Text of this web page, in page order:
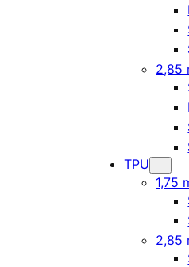
2,85
TPU
1,75
2,85